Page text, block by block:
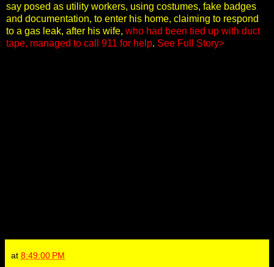
say posed as utility workers, using costumes, fake badges
and documentation, to enter his home, claiming to respond
to a gas leak, after his wife, who had been tied up with duct
tape, managed to call 911 for help. See Full Story>
at 8:49:00 PM